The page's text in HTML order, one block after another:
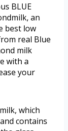
BLUE
an
best low
real Blue
milk
with a
your
which
contains